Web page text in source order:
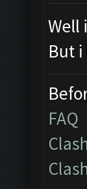
Well
But
FAQ